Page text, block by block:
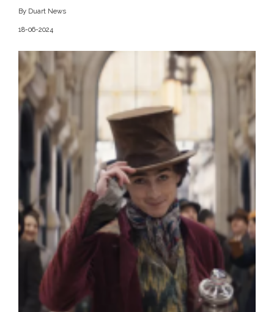
By Duart News
18-06-2024